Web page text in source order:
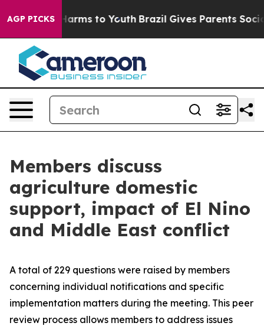
AGP PICKS
Abate Harms to Youth Brazil Gives Parents Social
Members discuss
agriculture domestic
support, impact of El Nino
and Middle East conflict
A total of 229 questions were raised by members
concerning individual notifications and specific
implementation matters during the meeting. This peer
review process allows members to address issues